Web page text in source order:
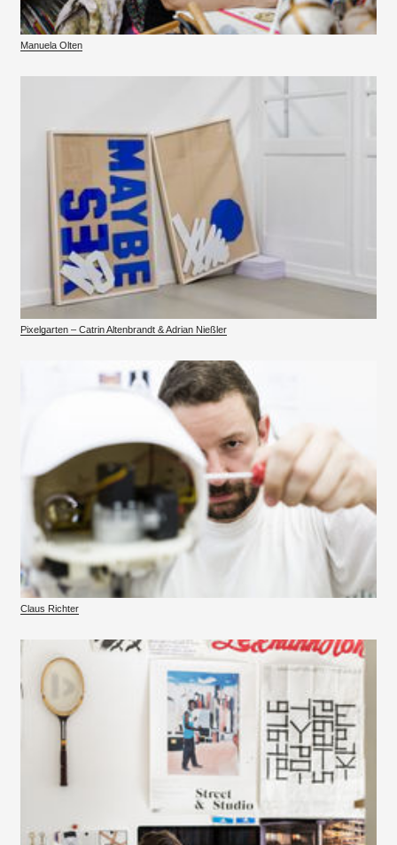
Manuela Olten
Pixelgarten – Catrin Altenbrandt & Adrian Nießler
Claus Richter